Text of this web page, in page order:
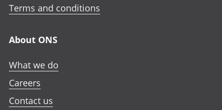
Terms and conditions
About ONS
What we do
Careers
Contact us